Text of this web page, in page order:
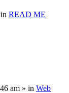
READ ME
am » in Web